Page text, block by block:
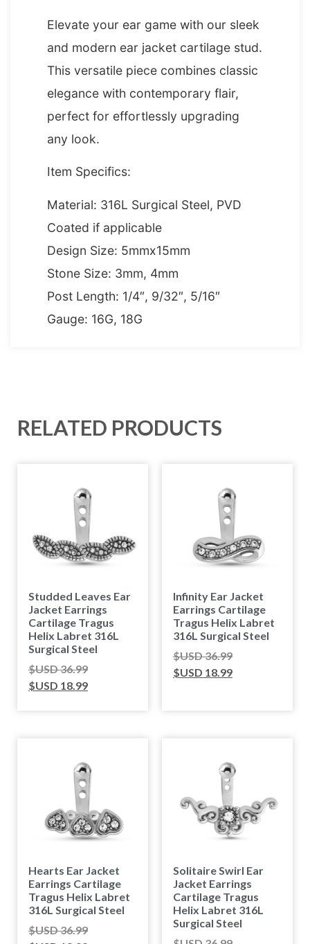
Elevate your ear game with our sleek
and modern ear jacket cartilage stud.
This versatile piece combines classic
elegance with contemporary flair,
perfect for effortlessly upgrading
any look.
Item Specifics:
Material: 316L Surgical Steel, PVD
Coated if applicable
Design Size: 5mmx15mm
Stone Size: 3mm, 4mm
Post Length: 1/4″, 9/32″, 5/16″
Gauge: 16G, 18G
RELATED PRODUCTS
Studded Leaves Ear
Jacket Earrings
Cartilage Tragus
Helix Labret 316L
Surgical Steel
$USD36.99
$USD 18.99
Infinity Ear Jacket
Earrings Cartilage
Tragus Helix Labret
316L Surgical Steel
$USD36.99
$USD 18.99
Hearts Ear Jacket
Earrings Cartilage
Tragus Helix Labret
316L Surgical Steel
$USD36.99
Solitaire Swirl Ear
Jacket Earrings
Cartilage Tragus
Helix Labret 316L
Surgical Steel